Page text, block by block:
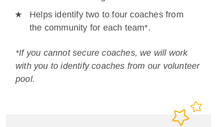
Helps identify two to four coaches from
the community for each team*.
*If you cannot secure coaches, we will work
with you to identify coaches from our volunteer
pool.